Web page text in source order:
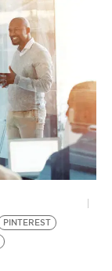
PINTEREST